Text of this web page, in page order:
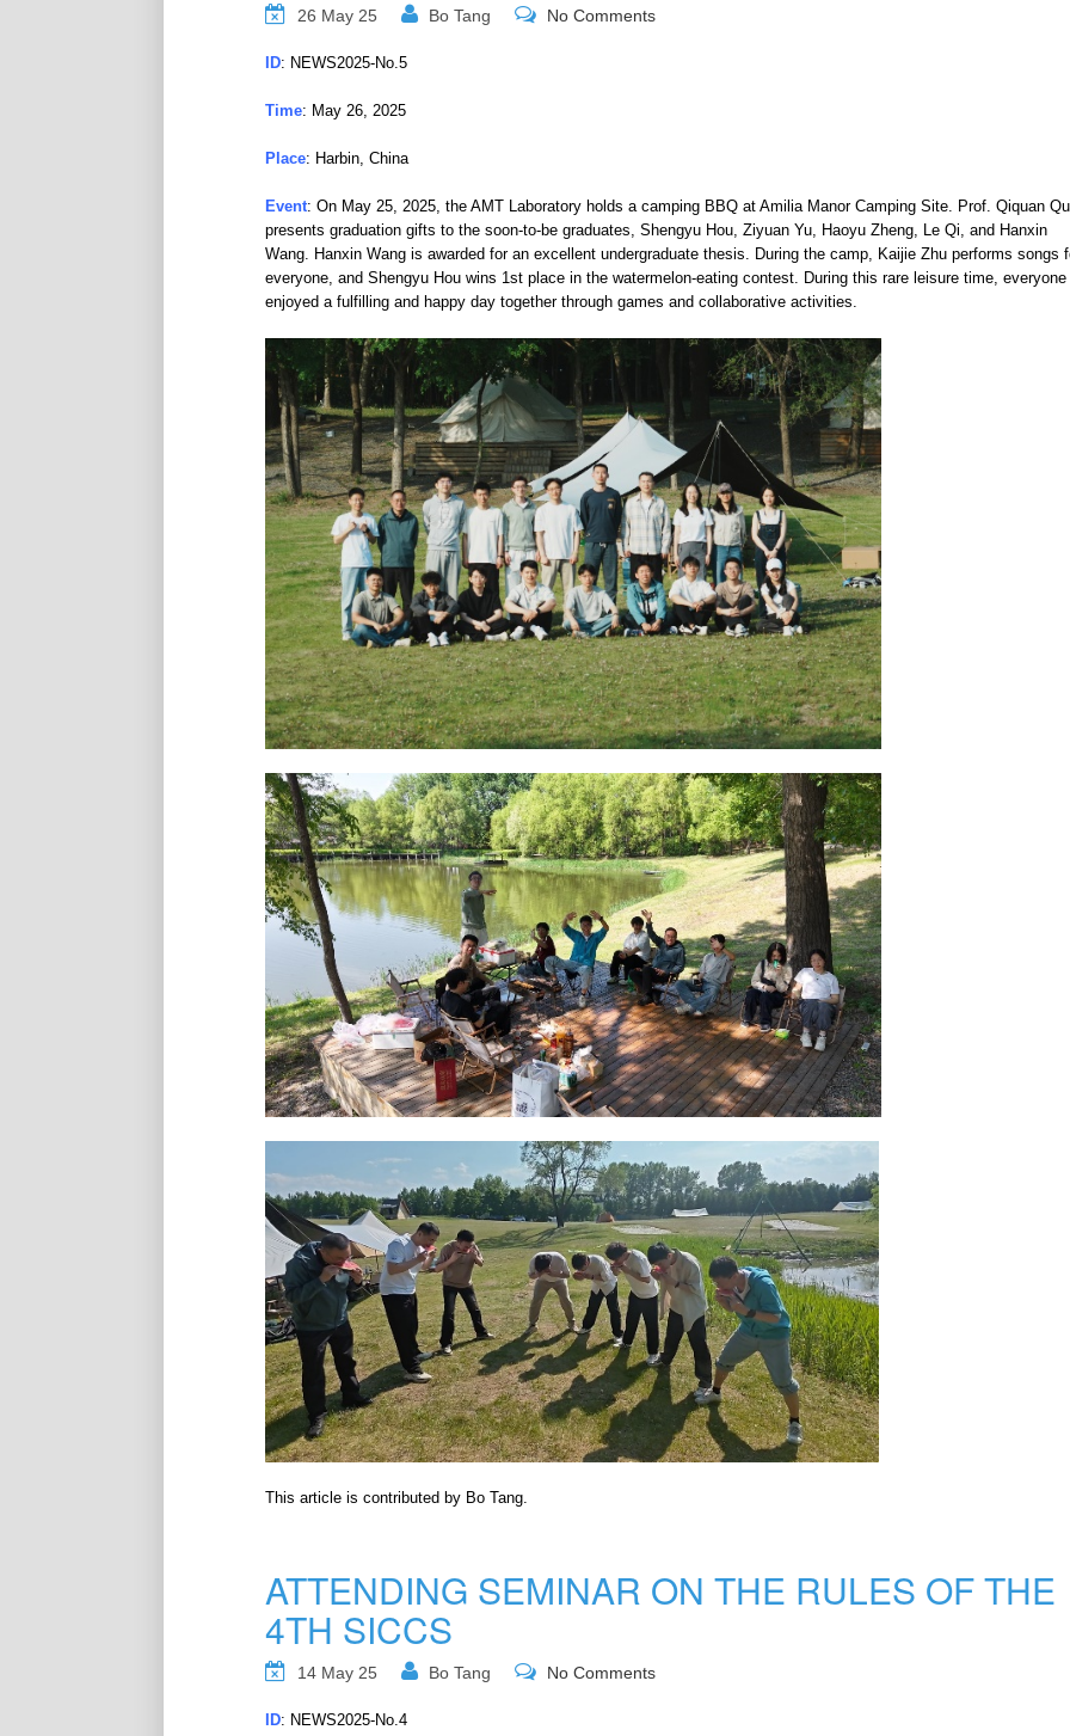
26 May 25 Bo Tang No Comments
ID: NEWS2025-No.5
Time: May 26, 2025
Place: Harbin, China
Event: On May 25, 2025, the AMT Laboratory holds a camping BBQ at Amilia Manor Camping Site. Prof. Qiquan
presents graduation gifts to the soon-to-be graduates, Shengyu Hou, Ziyuan Yu, Haoyu Zheng, Le Qi, and Hanxin
Wang. Hanxin Wang is awarded for an excellent undergraduate thesis. During the camp, Kaijie Zhu performs songs
everyone, and Shengyu Hou wins 1st place in the watermelon-eating contest. During this rare leisure time, everyone
enjoyed a fulfilling and happy day together through games and collaborative activities.
This article is contributed by Bo Tang.
ATTENDING SEMINAR ON THE RULES OF THE
4TH SICCS
14 May 25 Bo Tang No Comments
ID: NEWS2025-No.4